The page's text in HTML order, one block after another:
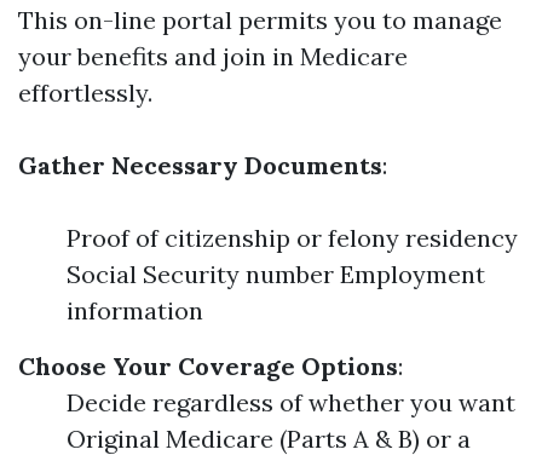
This on-line portal permits you to manage
your benefits and join in Medicare
effortlessly.
Gather Necessary Documents:
Proof of citizenship or felony residency
Social Security number Employment
information
Choose Your Coverage Options:
Decide regardless of whether you want
Original Medicare (Parts A & B) or a